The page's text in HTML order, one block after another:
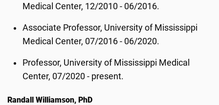
Medical Center, 12/2010 - 06/2016.
Associate Professor, University of Mississippi
Medical Center, 07/2016 - 06/2020.
Professor, University of Mississippi Medical
Center, 07/2020 - present.
Randall Williamson, PhD